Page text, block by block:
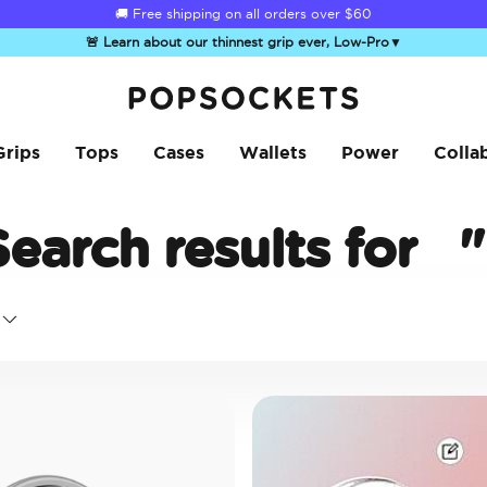
Summer Sendoff Sale is on 🚨 Up to 60% off
🚨 Learn about our thinnest grip ever, Low-Pro▼
Tops Cases Wallets Power
results for